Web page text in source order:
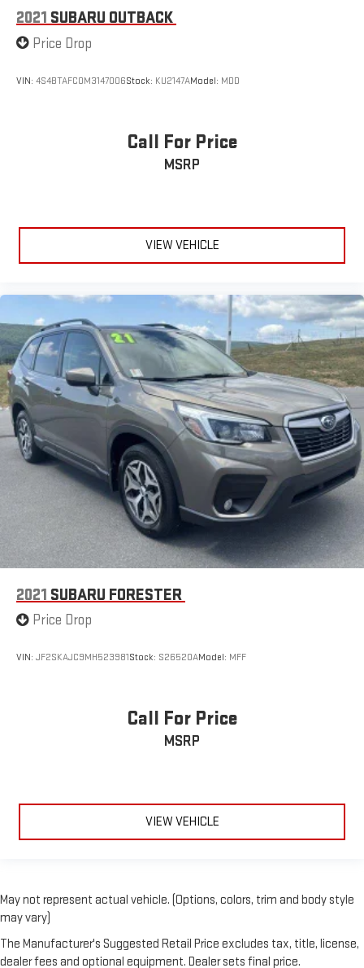
2021 SUBARU OUTBACK
Price Drop
VIN: 4S4BTAFC0M3147006Stock: KU2147AModel: MDD
Call For Price
MSRP
VIEW VEHICLE
2021 SUBARU FORESTER
Price Drop
VIN: JF2SKAJC9MH523981Stock: S26520AModel: MFF
Call For Price
MSRP
VIEW VEHICLE
May not represent actual vehicle. (Options, colors, trim and body style
may vary)
The Manufacturer's Suggested Retail Price excludes tax, title, license,
dealer fees and optional equipment. Dealer sets final price.